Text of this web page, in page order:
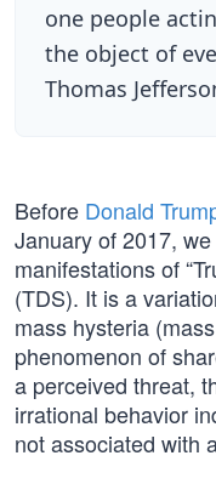
one people
the object of
Thomas
Before Donald
January of 2017,
manifestations of
(TDS). It is a
mass hysteria
phenomenon of
a perceived threat,
irrational behavior
not associated with